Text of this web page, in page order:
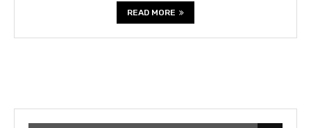
READ MORE